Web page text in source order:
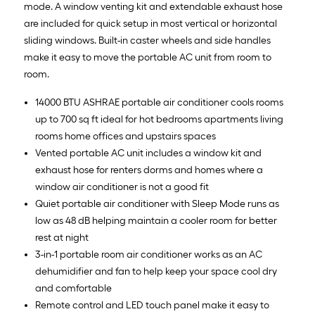
mode. A window venting kit and extendable exhaust hose
are included for quick setup in most vertical or horizontal
sliding windows. Built-in caster wheels and side handles
make it easy to move the portable AC unit from room to
room.
14000 BTU ASHRAE portable air conditioner cools rooms
up to 700 sq ft ideal for hot bedrooms apartments living
rooms home offices and upstairs spaces
Vented portable AC unit includes a window kit and
exhaust hose for renters dorms and homes where a
window air conditioner is not a good fit
Quiet portable air conditioner with Sleep Mode runs as
low as 48 dB helping maintain a cooler room for better
rest at night
3-in-1 portable room air conditioner works as an AC
dehumidifier and fan to help keep your space cool dry
and comfortable
Remote control and LED touch panel make it easy to